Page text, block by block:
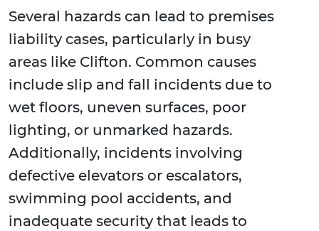
Several hazards can lead to premises
liability cases, particularly in busy
areas like Clifton. Common causes
include slip and fall incidents due to
wet floors, uneven surfaces, poor
lighting, or unmarked hazards.
Additionally, incidents involving
defective elevators or escalators,
swimming pool accidents, and
inadequate security that leads to